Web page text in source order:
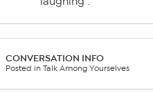
CONVERSATION INFO
Posted in Talk Among Yourselves